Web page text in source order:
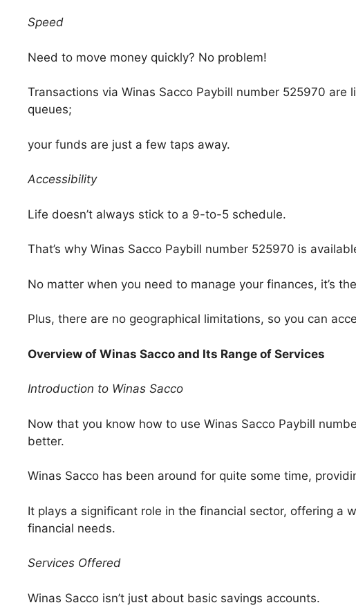
Speed
Need to move money quickly? No problem!
Transactions via Winas Sacco Paybill number 525970
queues;
your funds are just a few taps away.
Accessibility
Life doesn’t always stick to a 9-to-5 schedule.
That’s why Winas Sacco Paybill number 525970 is
No matter when you need to manage your finances, it’s
Plus, there are no geographical limitations, so you can
Overview of Winas Sacco and Its Range of Services
Introduction to Winas Sacco
Now that you know how to use Winas Sacco Paybill
better.
Winas Sacco has been around for quite some time,
It plays a significant role in the financial sector, offering a
financial needs.
Services Offered
Winas Sacco isn’t just about basic savings accounts.